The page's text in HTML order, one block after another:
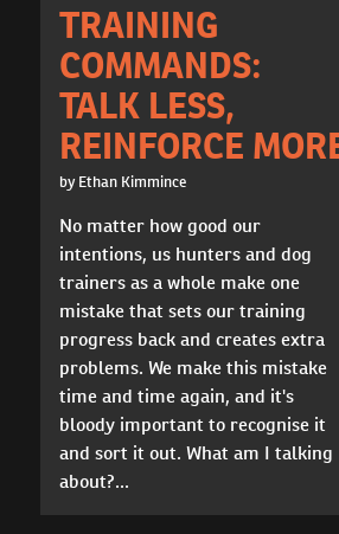
TRAINING
COMMANDS:
TALK LESS,
REINFORCE
by Ethan Kimmince
No matter how good our
intentions, us hunters and dog
trainers as a whole make one
mistake that sets our training
progress back and creates extra
problems. We make this mistake
time and time again, and it's
bloody important to recognise it
and sort it out. What am I talking
about?...